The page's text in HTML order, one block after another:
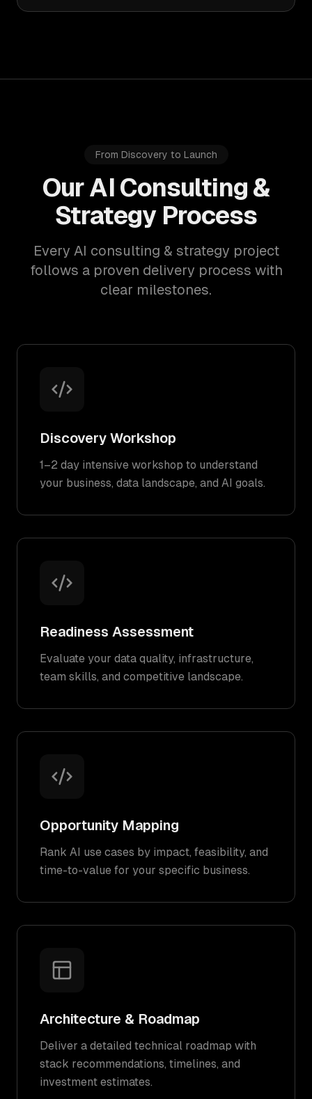
From Discovery to Launch
Our AI Consulting &
Strategy Process
Every AI consulting & strategy project
follows a proven delivery process with
clear milestones.
Discovery Workshop
1–2 day intensive workshop to understand
your business, data landscape, and AI goals.
Readiness Assessment
Evaluate your data quality, infrastructure,
team skills, and competitive landscape.
Opportunity Mapping
Rank AI use cases by impact, feasibility, and
time-to-value for your specific business.
Architecture & Roadmap
Deliver a detailed technical roadmap with
stack recommendations, timelines, and
investment estimates.